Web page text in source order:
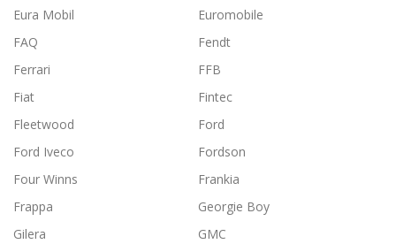
Eura Mobil
Euromobile
FAQ
Fendt
Ferrari
FFB
Fiat
Fintec
Fleetwood
Ford
Ford Iveco
Fordson
Four Winns
Frankia
Frappa
Georgie Boy
Gilera
GMC